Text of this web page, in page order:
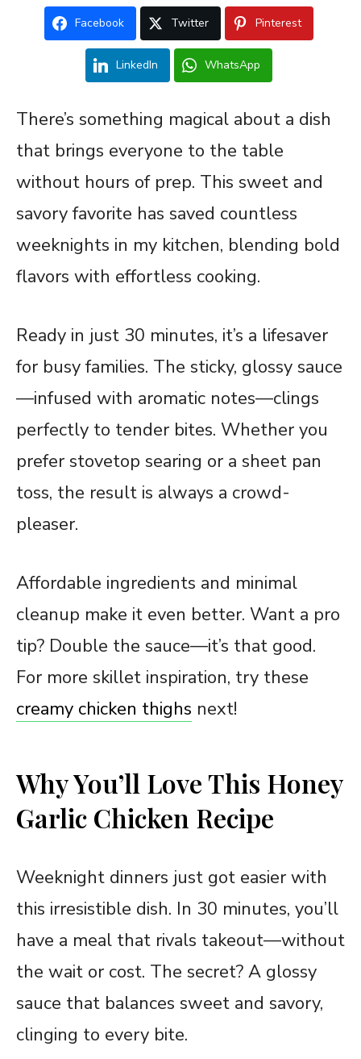
Facebook Twitter Pinterest
LinkedIn WhatsApp
There’s something magical about a dish
that brings everyone to the table
without hours of prep. This sweet and
savory favorite has saved countless
weeknights in my kitchen, blending bold
flavors with effortless cooking.
Ready in just 30 minutes, it’s a lifesaver
for busy families. The sticky, glossy sauce
—infused with aromatic notes—clings
perfectly to tender bites. Whether you
prefer stovetop searing or a sheet pan
toss, the result is always a crowd-
pleaser.
Affordable ingredients and minimal
cleanup make it even better. Want a pro
tip? Double the sauce—it’s that good.
For more skillet inspiration, try these
creamy chicken thighs next!
Why You’ll Love This Honey
Garlic Chicken Recipe
Weeknight dinners just got easier with
this irresistible dish. In 30 minutes, you’ll
have a meal that rivals takeout—without
the wait or cost. The secret? A glossy
sauce that balances sweet and savory,
clinging to every bite.